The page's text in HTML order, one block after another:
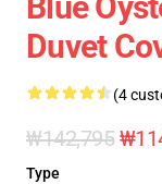
Duvet
(4
₩142,795
Type